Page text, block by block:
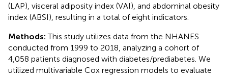
(LAP), visceral adiposity index (VAI), and abdominal obesity
index (ABSI), resulting in a total of eight indicators.
Methods:This study utilizes data from the NHANES
conducted from 1999 to 2018, analyzing a cohort of
4,058 patients diagnosed with diabetes/prediabetes. We
utilized multivariable Cox regression models to evaluate